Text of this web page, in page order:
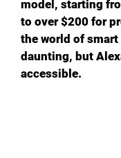
model, starting
to over $200 for
the world of
daunting, but
accessible.